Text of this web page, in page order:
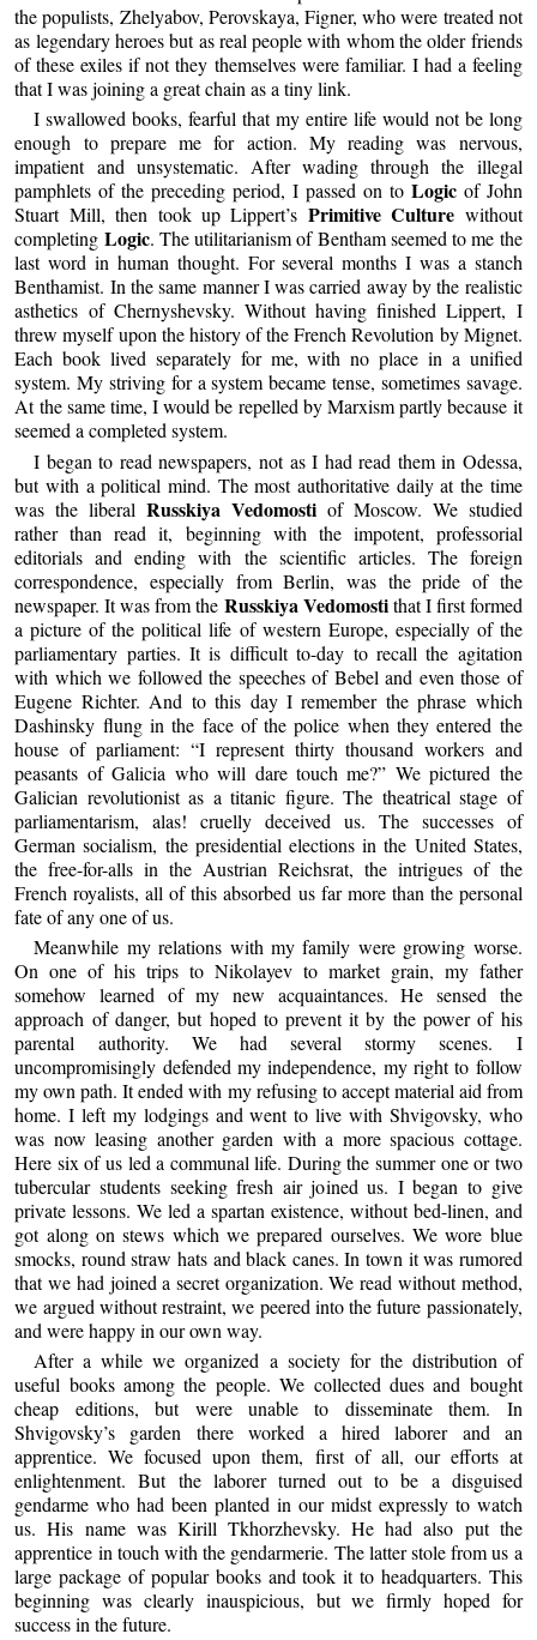
the populists, Zhelyabov, Perovskaya, Figner, who were treated not
as legendary heroes but as real people with whom the older friends
of these exiles if not they themselves were familiar. I had a feeling
that I was joining a great chain as a tiny link.
I swallowed books, fearful that my entire life would not be long
enough to prepare me for action. My reading was nervous,
impatient and unsystematic. After wading through the illegal
pamphlets of the preceding period, I passed on to Logicof John
Stuart Mill, then took up Lippert’s Primitive Culture without
completing Logic. The utilitarianism of Bentham seemed to me the
last word in human thought. For several months I was a stanch
Benthamist. In the same manner I was carried away by the realistic
asthetics of Chernyshevsky. Without having finished Lippert, I
threw myself upon the history of the French Revolution by Mignet.
Each book lived separately for me, with no place in a unified
system. My striving for a system became tense, sometimes savage.
At the same time, I would be repelled by Marxism partly because it
seemed a completed system.
I began to read newspapers, not as I had read them in Odessa,
but with a political mind. The most authoritative daily at the time
was the liberalRusskiya Vedomosti of Moscow. We studied
rather than read it, beginning with the impotent, professorial
editorials and ending with the scientific articles. The foreign
correspondence, especially from Berlin, was the pride of the
newspaper. It was from the Russkiya Vedomostithat I first formed
a picture of the political life of western Europe, especially of the
parliamentary parties. It is difficult to-day to recall the agitation
with which we followed the speeches of Bebel and even those of
Eugene Richter. And to this day I remember the phrase which
Dashinsky flung in the face of the police when they entered the
house of parliament: “I represent thirty thousand workers and
peasants of Galicia who will dare touch me?” We pictured the
Galician revolutionist as a titanic figure. The theatrical stage of
parliamentarism, alas! cruelly deceived us. The successes of
German socialism, the presidential elections in the United States,
the free-for-alls in the Austrian Reichsrat, the intrigues of the
French royalists, all of this absorbed us far more than the personal
fate of any one of us.
Meanwhile my relations with my family were growing worse.
On one of his trips to Nikolayev to market grain, my father
somehow learned of my new acquaintances. He sensed the
approach of danger, but hoped to prevent it by the power of his
parental authority. We had several stormy scenes. I
uncompromisingly defended my independence, my right to follow
my own path. It ended with my refusing to accept material aid from
home. I left my lodgings and went to live with Shvigovsky, who
was now leasing another garden with a more spacious cottage.
Here six of us led a communal life. During the summer one or two
tubercular students seeking fresh air joined us. I began to give
private lessons. We led a spartan existence, without bed-linen, and
got along on stews which we prepared ourselves. We wore blue
smocks, round straw hats and black canes. In town it was rumored
that we had joined a secret organization. We read without method,
we argued without restraint, we peered into the future passionately,
and were happy in our own way.
After a while we organized a society for the distribution of
useful books among the people. We collected dues and bought
cheap editions, but were unable to disseminate them. In
Shvigovsky’s garden there worked a hired laborer and an
apprentice. We focused upon them, first of all, our efforts at
enlightenment. But the laborer turned out to be a disguised
gendarme who had been planted in our midst expressly to watch
us. His name was Kirill Tkhorzhevsky. He had also put the
apprentice in touch with the gendarmerie. The latter stole from us a
large package of popular books and took it to headquarters. This
beginning was clearly inauspicious, but we firmly hoped for
success in the future.